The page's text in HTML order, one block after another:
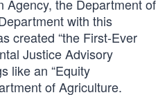
Agency, the Department of
with this
created “the First-Ever
Justice Advisory
like an “Equity
of Agriculture.